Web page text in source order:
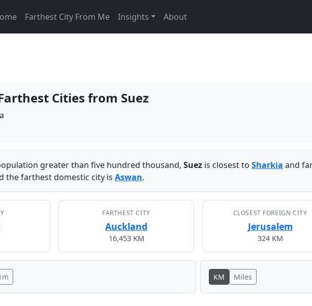
Farthest City From Me Insights About
Cities from Suez
greater than five hundred thousand, Suez is closest to Sharkia and
the farthest domestic city is Aswan.
FARTHEST CITY
Auckland
16,453 KM
CLOSEST FOREIGN CITY
Jerusalem
324 KM
KM Miles